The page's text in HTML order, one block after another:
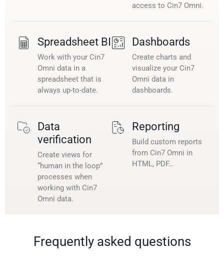
access to Cin7 Omni.
Spreadsheet BI
Work with your Cin7
Omni data in a
spreadsheet that is
always up-to-date.
Dashboards
Create charts and
visualize your Cin7
Omni data in
dashboards.
Data
verification
Create views for
“human in the loop”
processes when
working with Cin7
Omni data.
Reporting
Build custom reports
from Cin7 Omni in
HTML, PDF…
Frequently asked questions